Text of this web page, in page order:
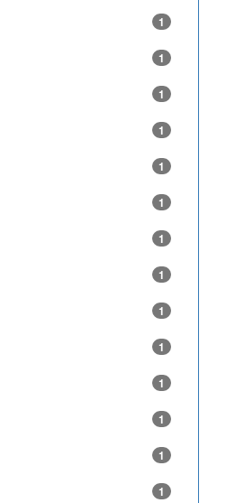
1
1
1
1
1
1
1
1
1
1
1
1
1
1